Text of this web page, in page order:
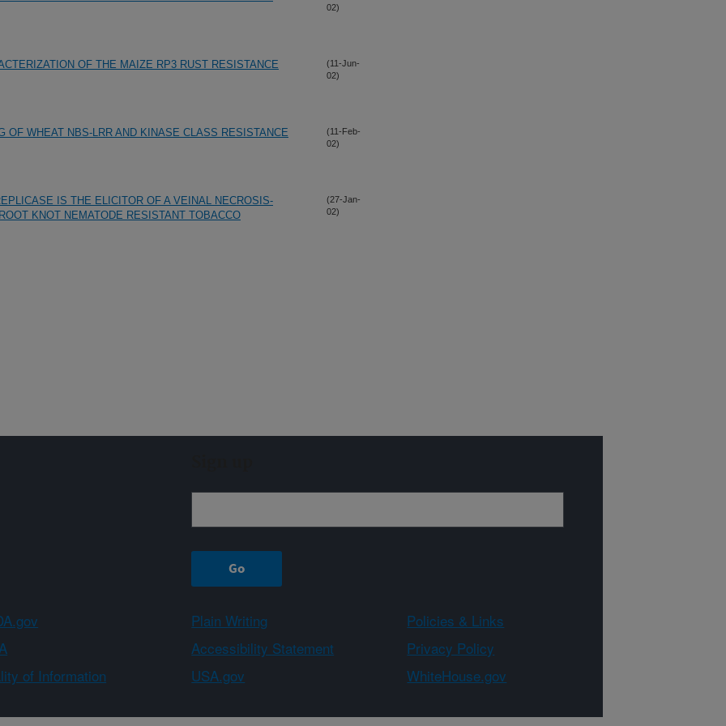
02)
OF THE MAIZE RP3 RUST RESISTANCE
(11-Jun-
02)
OF WHEAT NBS-LRR AND KINASE CLASS RESISTANCE
(11-Feb-
02)
IS THE ELICITOR OF A VEINAL NECROSIS-
KNOT NEMATODE RESISTANT TOBACCO
(27-Jan-
02)
Plain Writing
Policies & Links
Accessibility Statement
Privacy Policy
of Information
USA.gov WhiteHouse.gov